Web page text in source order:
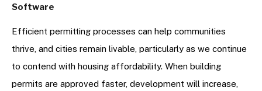
Software
Efficient permitting processes can help communities
thrive, and cities remain livable, particularly as we continue
to contend with housing affordability. When building
permits are approved faster, development will increase,